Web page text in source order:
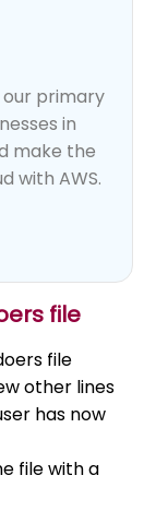
our primary
in
make the
with AWS.
file
file
other lines
has now
file with a